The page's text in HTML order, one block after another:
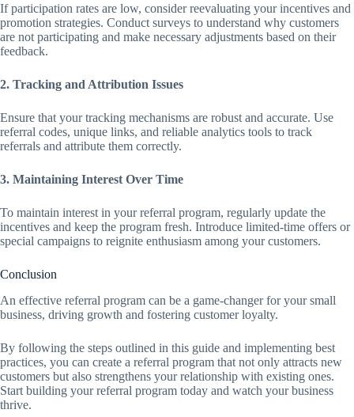
If participation rates are low, consider reevaluating your incentives and
promotion strategies. Conduct surveys to understand why customers
are not participating and make necessary adjustments based on their
feedback.
2. Tracking and Attribution Issues
Ensure that your tracking mechanisms are robust and accurate. Use
referral codes, unique links, and reliable analytics tools to track
referrals and attribute them correctly.
3. Maintaining Interest Over Time
To maintain interest in your referral program, regularly update the
incentives and keep the program fresh. Introduce limited-time offers or
special campaigns to reignite enthusiasm among your customers.
Conclusion
An effective referral program can be a game-changer for your small
business, driving growth and fostering customer loyalty.
By following the steps outlined in this guide and implementing best
practices, you can create a referral program that not only attracts new
customers but also strengthens your relationship with existing ones.
Start building your referral program today and watch your business
thrive.